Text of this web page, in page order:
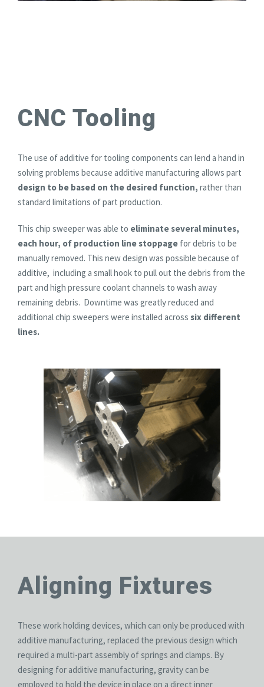
CNC Tooling
The use of additive for tooling components can lend a hand in
solving problems because additive manufacturing allows part
design to be based on the desired function, rather than
standard limitations of part production.
This chip sweeper was able to eliminate several minutes,
each hour, of production line stoppage for debris to be
manually removed. This new design was possible because of
additive, including a small hook to pull out the debris from the
part and high pressure coolant channels to wash away
remaining debris. Downtime was greatly reduced and
additional chip sweepers were installed across six different
lines.
Aligning Fixtures
These work holding devices, which can only be produced with
additive manufacturing, replaced the previous design which
required a multi-part assembly of springs and clamps. By
designing for additive manufacturing, gravity can be
employed to hold the device in place on a direct inner